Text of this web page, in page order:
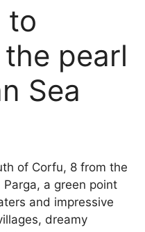
to
pearl
Sea
of Corfu, 8 from the
a green point
and impressive
dreamy